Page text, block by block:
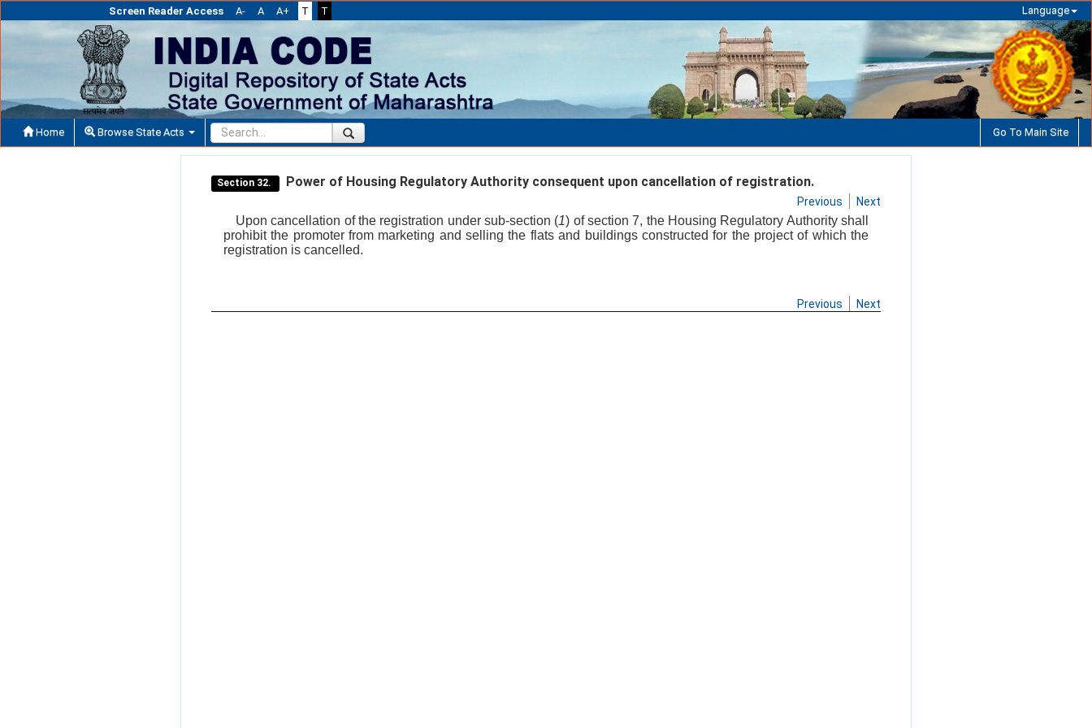
Screen Reader Access A- A A+ T T Language
Home Browse State Acts Go To Main Site
Section 32. Power of Housing Regulatory Authority consequent upon cancellation of registration.
Previous Next
Upon cancellation of the registration under sub-section (1) of section 7, the Housing Regulatory Authority shall
prohibit the promoter from marketing and selling the flats and buildings constructed for the project of which the
registration is cancelled.
Previous Next